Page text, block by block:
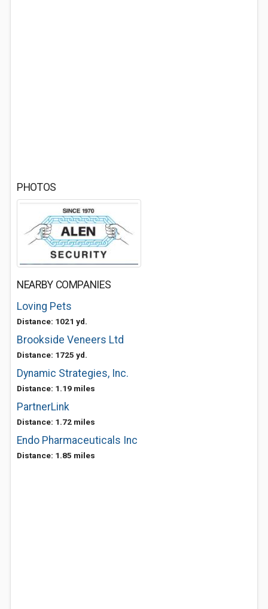
PHOTOS
NEARBY COMPANIES
Loving Pets
Distance: 1021 yd.
Brookside Veneers Ltd
Distance: 1725 yd.
Dynamic Strategies, Inc.
Distance: 1.19 miles
PartnerLink
Distance: 1.72 miles
Endo Pharmaceuticals Inc
Distance: 1.85 miles